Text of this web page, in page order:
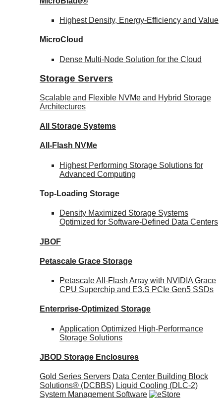
Highest Density, Energy-Efficiency and Value
MicroCloud
Dense Multi-Node Solution for the Cloud
Storage Servers
Scalable and Flexible NVMe and Hybrid Storage
Architectures
All Storage Systems
All-Flash NVMe
Highest Performing Storage Solutions for
Advanced Computing
Top-Loading Storage
Density Maximized Storage Systems
Optimized for Software-Defined Data Centers
JBOF
Petascale Grace Storage
Petascale All-Flash Array with NVIDIA Grace
CPU Superchip and E3.S PCIe Gen5 SSDs
Enterprise-Optimized Storage
Application Optimized High-Performance
Storage Solutions
JBOD Storage Enclosures
Gold Series Servers Data Center Building Block
Solutions® (DCBBS) Liquid Cooling (DLC-2)
System Management Software